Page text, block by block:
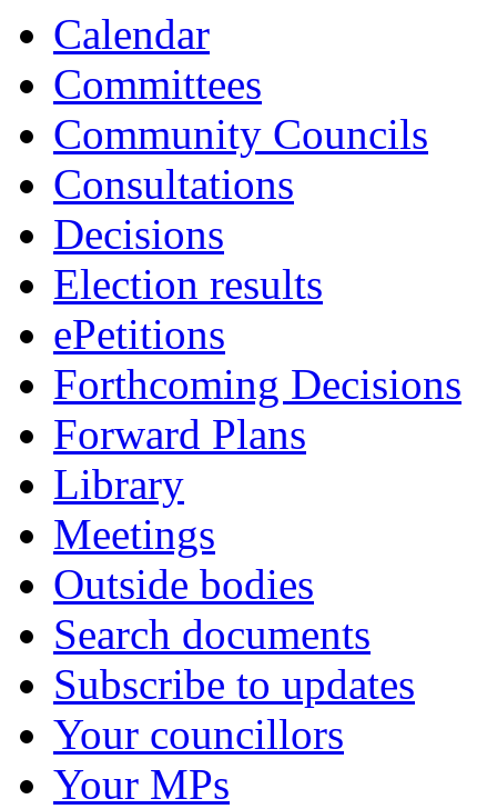
Calendar
Committees
Community Councils
Consultations
Decisions
Election results
ePetitions
Forthcoming Decisions
Forward Plans
Library
Meetings
Outside bodies
Search documents
Subscribe to updates
Your councillors
Your MPs